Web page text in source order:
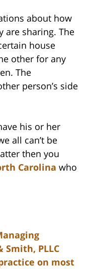
about how
are sharing. The
house
other for any
The
person’s side
his or her
all can’t be
then you
Carolina who
PLLC
on most